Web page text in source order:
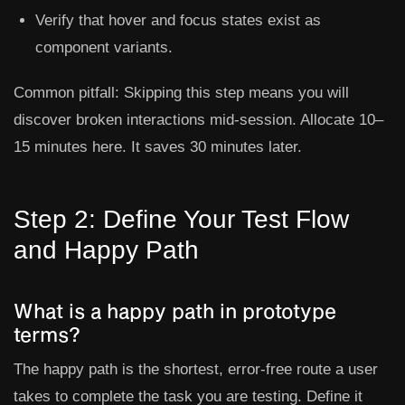
Verify that hover and focus states exist as
component variants.
Common pitfall: Skipping this step means you will
discover broken interactions mid-session. Allocate 10–
15 minutes here. It saves 30 minutes later.
Step 2: Define Your Test Flow
and Happy Path
What is a happy path in prototype
terms?
The happy path is the shortest, error-free route a user
takes to complete the task you are testing. Define it